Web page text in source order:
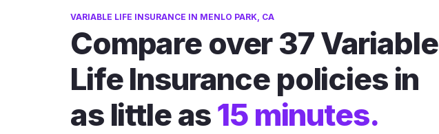
VARIABLE LIFE INSURANCE IN MENLO PARK, CA
Compare over 37 Variable
Life Insurance policies in
as little as15 minutes.